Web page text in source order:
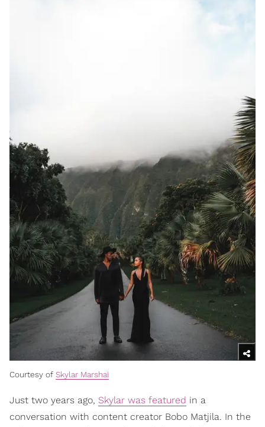
Courtesy of Skylar Marshai
Just two years ago, Skylar was featured in a
conversation with content creator Bobo Matjila. In the